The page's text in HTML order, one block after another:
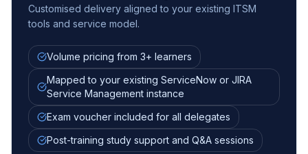
Customised delivery aligned to your existing ITSM
tools and service model.
Volume pricing from 3+ learners
Mapped to your existing ServiceNow or JIRA
Service Management instance
Exam voucher included for all delegates
Post-training study support and Q&A sessions